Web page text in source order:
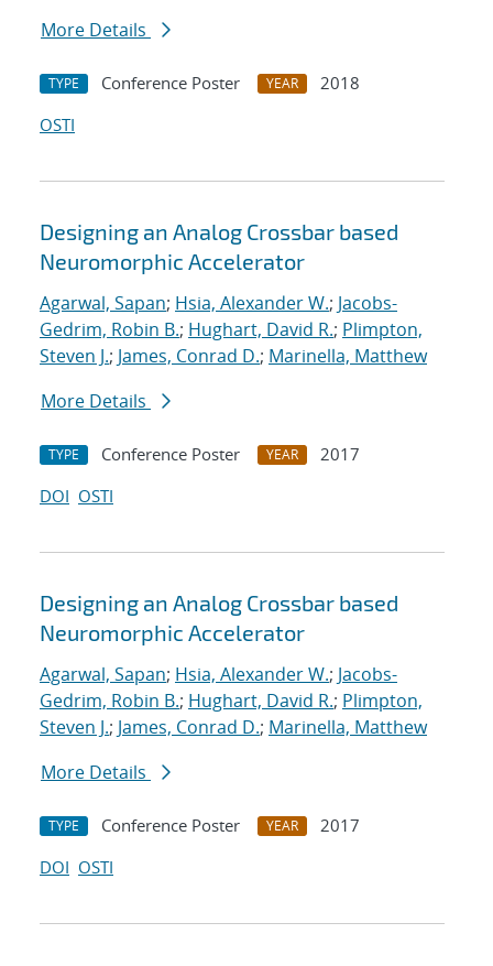
More Details
TYPE Conference Poster YEAR
2018
OSTI
Designing an Analog Crossbar based
Neuromorphic Accelerator
Agarwal, Sapan; Hsia, Alexander W.; Jacobs-
Gedrim, Robin B.; Hughart, David R.; Plimpton,
Steven J.; James, Conrad D.; Marinella, Matthew
More Details
TYPE Conference Poster YEAR
2017
DOI OSTI
Designing an Analog Crossbar based
Neuromorphic Accelerator
Agarwal, Sapan; Hsia, Alexander W.; Jacobs-
Gedrim, Robin B.; Hughart, David R.; Plimpton,
Steven J.; James, Conrad D.; Marinella, Matthew
More Details
TYPE Conference Poster YEAR
2017
DOI OSTI